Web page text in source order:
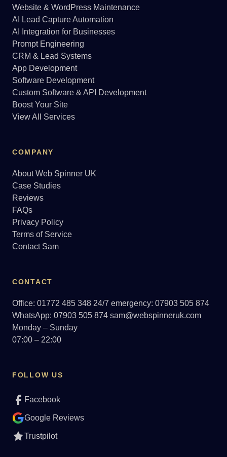
Website & WordPress Maintenance
AI Lead Capture Automation
AI Integration for Businesses
Prompt Engineering
CRM & Lead Systems
App Development
Software Development
Custom Software & API Development
Boost Your Site
View All Services
COMPANY
About Web Spinner UK
Case Studies
Reviews
FAQs
Privacy Policy
Terms of Service
Contact Sam
CONTACT
Office: 01772 485 348 24/7 emergency: 07903 505 874
WhatsApp: 07903 505 874 sam@webspinneruk.com
Monday – Sunday
07:00 – 22:00
FOLLOW US
Facebook
Google Reviews
Trustpilot